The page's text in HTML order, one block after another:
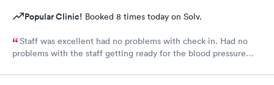
Popular Clinic! Booked 8 times today on Solv.
Staff was excellent had no problems with check in. Had no
problems with the staff getting ready for the blood pressure